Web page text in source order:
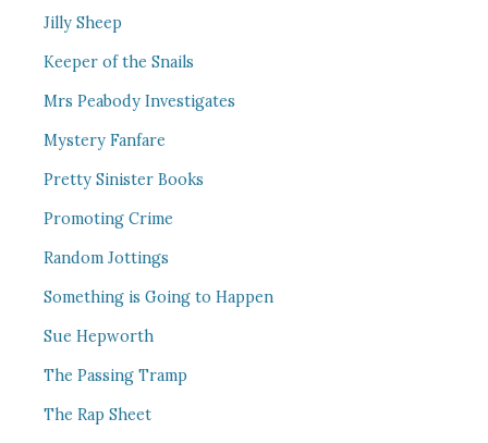
Jilly Sheep
Keeper of the Snails
Mrs Peabody Investigates
Mystery Fanfare
Pretty Sinister Books
Promoting Crime
Random Jottings
Something is Going to Happen
Sue Hepworth
The Passing Tramp
The Rap Sheet